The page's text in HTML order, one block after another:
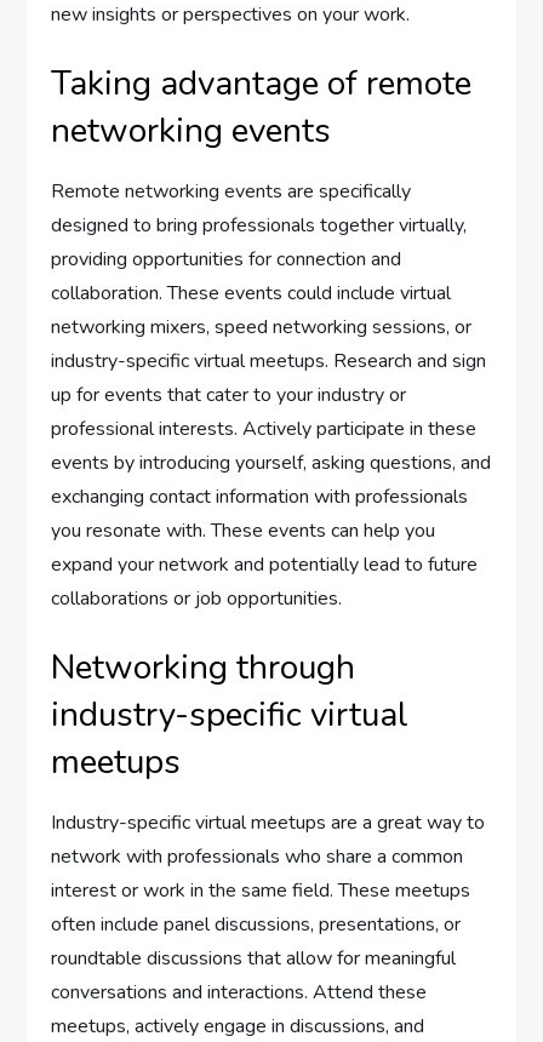
new insights or perspectives on your work.
Taking advantage of remote
networking events
Remote networking events are specifically
designed to bring professionals together virtually,
providing opportunities for connection and
collaboration. These events could include virtual
networking mixers, speed networking sessions, or
industry-specific virtual meetups. Research and sign
up for events that cater to your industry or
professional interests. Actively participate in these
events by introducing yourself, asking questions, and
exchanging contact information with professionals
you resonate with. These events can help you
expand your network and potentially lead to future
collaborations or job opportunities.
Networking through
industry-specific virtual
meetups
Industry-specific virtual meetups are a great way to
network with professionals who share a common
interest or work in the same field. These meetups
often include panel discussions, presentations, or
roundtable discussions that allow for meaningful
conversations and interactions. Attend these
meetups, actively engage in discussions, and